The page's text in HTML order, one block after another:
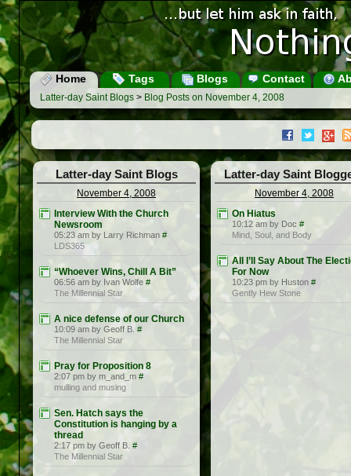
Home Tags Blogs Contact
Latter-day Saint Blogs > Blog Posts on November 4, 2008
Latter-day Saint Blogs
November 4, 2008
Interview With the Church
Newsroom
05:23 am by Larry Richman #
LDS365
“Whoever Wins, Chill A Bit”
06:56 am by Ivan Wolfe #
The Millennial Star
A nice defense of our Church
10:09 am by Geoff B. #
The Millennial Star
Pray for Proposition 8
2:07 pm by m_and_m #
mulling and musing
Sen. Hatch says the
Constitution is hanging by a
thread
2:17 pm by Geoff B. #
The Millennial Star
Latter-day Saint
November 4, 2008
On Hiatus
10:12 am by Doc #
Mind, Soul, and Body
All I’ll Say About The
For Now
10:23 pm by Huston #
Gently Hew Stone